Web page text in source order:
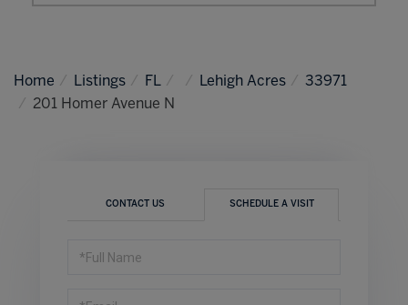
Home Listings FL Lehigh Acres
33971
201 Homer Avenue N
CONTACT US SCHEDULE A VISIT
Schedule